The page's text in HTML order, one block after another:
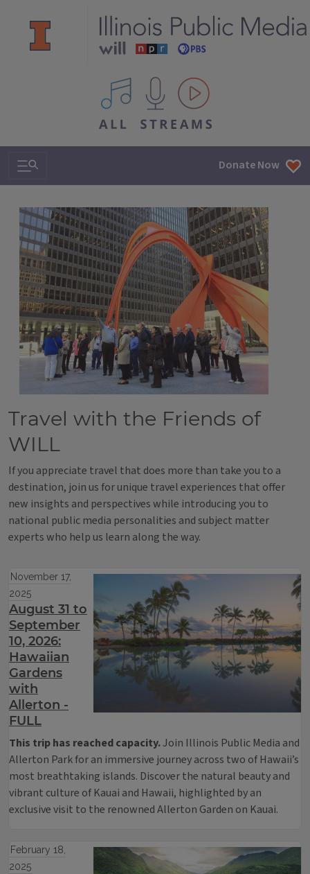
All IPM content streams
Search & Navigation Donate Now
Travel with the Friends of
WILL
If you appreciate travel that does more than take you to a
destination, join us for unique travel experiences that offer
new insights and perspectives while introducing you to
national public media personalities and subject matter
experts who help us learn along the way.
November 17,
2025
August 31 to
September
10, 2026:
Hawaiian
Gardens
with
Allerton -
FULL
This trip has reached capacity.Join Illinois Public Media and
Allerton Park for an immersive journey across two of Hawaii’s
most breathtaking islands. Discover the natural beauty and
vibrant culture of Kauai and Hawaii, highlighted by an
exclusive visit to the renowned Allerton Garden on Kauai.
February 18,
2025